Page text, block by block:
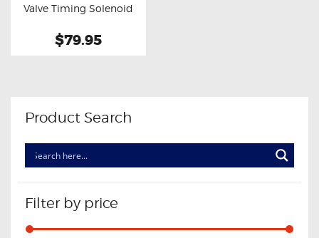
REVIEWS
Valve Timing Solenoid
$79.95
Product Search
Filter by price